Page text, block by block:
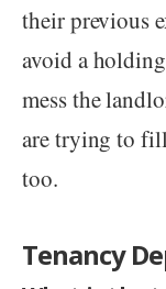
their previous
avoid a
mess the
are trying to
too.
Tenancy